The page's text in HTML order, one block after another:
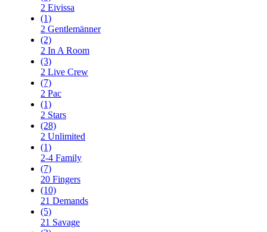
2 Eivissa
(1)
2 Gentlemänner
(2)
2 In A Room
(3)
2 Live Crew
(7)
2 Pac
(1)
2 Stars
(28)
2 Unlimited
(1)
2-4 Family
(7)
20 Fingers
(10)
21 Demands
(5)
21 Savage